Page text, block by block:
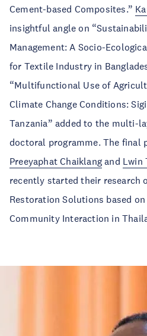
Cement-based Composites.”
insightful angle on
Management: A Socio-
for Textile Industry in
“Multifunctional Use of
Climate Change Conditions:
Tanzania” added to the multi-
doctoral programme. The final
Preeyaphat Chaiklang and Lwin
recently started their research
Restoration Solutions based
Community Interaction in